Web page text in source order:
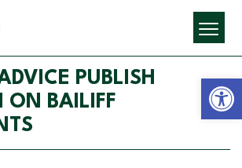
PUBLISH
ON BAILIFF